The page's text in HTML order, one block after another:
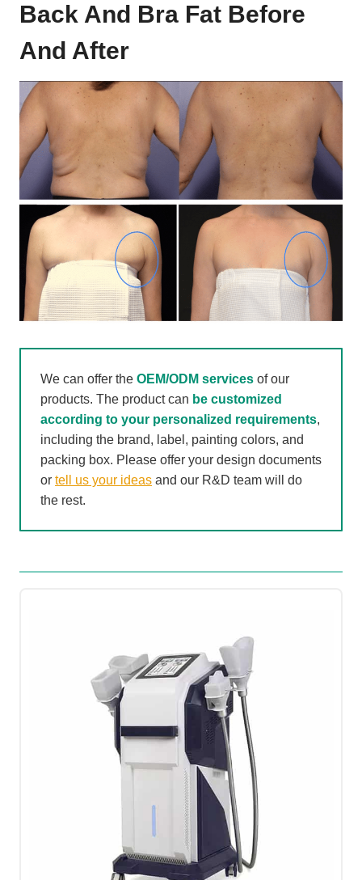
Back And Bra Fat Before
And After
We can offer the OEM/ODM services of our
products. The product can be customized
according to your personalized requirements,
including the brand, label, painting colors, and
packing box. Please offer your design documents
or tell us your ideas and our R&D team will do
the rest.